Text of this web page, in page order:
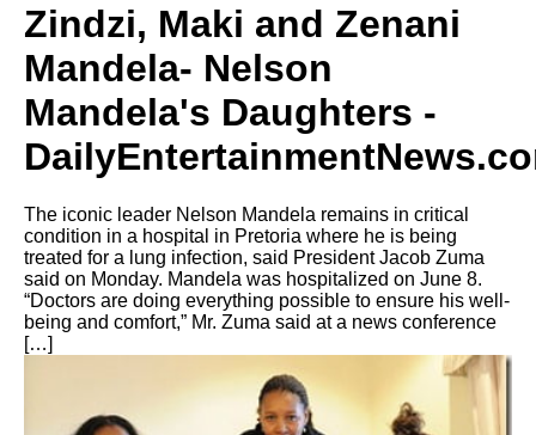
Zindzi, Maki and Zenani
Mandela- Nelson
Mandela's Daughters -
The iconic leader Nelson Mandela remains in critical
condition in a hospital in Pretoria where he is being
treated for a lung infection, said President Jacob Zuma
said on Monday. Mandela was hospitalized on June 8.
“Doctors are doing everything possible to ensure his well-
being and comfort,” Mr. Zuma said at a news conference
[…]